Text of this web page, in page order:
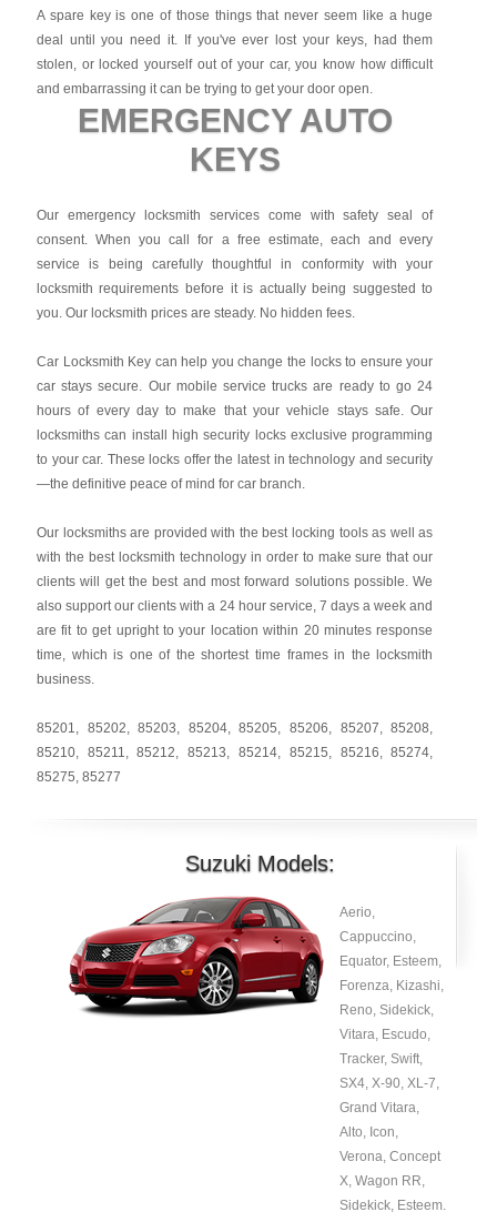
A spare key is one of those things that never seem like a huge
deal until you need it. If you've ever lost your keys, had them
stolen, or locked yourself out of your car, you know how difficult
and embarrassing it can be trying to get your door open.
EMERGENCY AUTO
KEYS
Our emergency locksmith services come with safety seal of
consent. When you call for a free estimate, each and every
service is being carefully thoughtful in conformity with your
locksmith requirements before it is actually being suggested to
you. Our locksmith prices are steady. No hidden fees.
Car Locksmith Key can help you change the locks to ensure your
car stays secure. Our mobile service trucks are ready to go 24
hours of every day to make that your vehicle stays safe. Our
locksmiths can install high security locks exclusive programming
to your car. These locks offer the latest in technology and security
—the definitive peace of mind for car branch.
Our locksmiths are provided with the best locking tools as well as
with the best locksmith technology in order to make sure that our
clients will get the best and most forward solutions possible. We
also support our clients with a 24 hour service, 7 days a week and
are fit to get upright to your location within 20 minutes response
time, which is one of the shortest time frames in the locksmith
business.
85201, 85202,85203, 85204,85205,85206, 85207,85208,
85210, 85211,85212,85213,85214, 85215, 85216,85274,
85275, 85277
Suzuki Models:
Aerio,
Cappuccino,
Equator, Esteem,
Forenza, Kizashi,
Reno, Sidekick,
Vitara, Escudo,
Tracker, Swift,
SX4, X-90, XL-7,
Grand Vitara,
Alto, Icon,
Verona, Concept
X, Wagon RR,
Sidekick, Esteem.